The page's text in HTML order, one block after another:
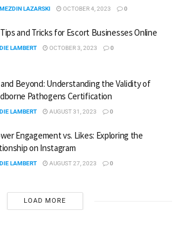
LAZARSKI OCTOBER 4, 2023 0
and Tricks for Escort Businesses Online
LAMBERT OCTOBER 3, 2023 0
and Beyond: Understanding the Validity of
Pathogens Certification
LAMBERT AUGUST 31, 2023 0
Engagement vs. Likes: Exploring the
on Instagram
LAMBERT AUGUST 27, 2023 0
LOAD MORE